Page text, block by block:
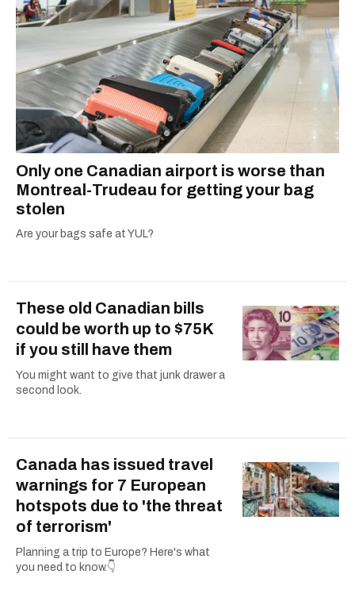
Only one Canadian airport is worse than
Montreal-Trudeau for getting your bag
stolen
Are your bags safe at YUL?
These old Canadian bills
could be worth up to $75K
if you still have them
You might want to give that junk drawer a
second look.
Canada has issued travel
warnings for 7 European
hotspots due to 'the threat
of terrorism'
Planning a trip to Europe? Here's what
you need to know.👇